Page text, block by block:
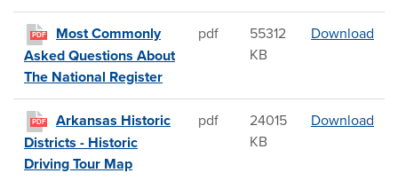
PDF
Most Commonly
Asked Questions About
The National Register
pdf
55312
KB
Download
PDF
Arkansas Historic
Districts - Historic
Driving Tour Map
pdf
24015
KB
Download